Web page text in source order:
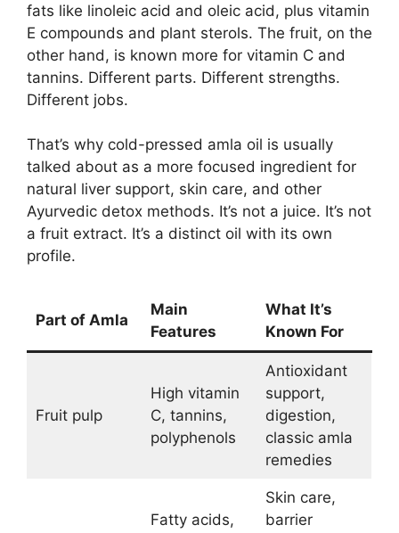
fats like linoleic acid and oleic acid, plus vitamin
E compounds and plant sterols. The fruit, on the
other hand, is known more for vitamin C and
tannins. Different parts. Different strengths.
Different jobs.
That’s why cold-pressed amla oil is usually
talked about as a more focused ingredient for
natural liver support, skin care, and other
Ayurvedic detox methods. It’s not a juice. It’s not
a fruit extract. It’s a distinct oil with its own
profile.
Part of Amla
Main
Features
What It’s
Known For
Fruit pulp
High vitamin
C, tannins,
polyphenols
Antioxidant
support,
digestion,
classic amla
remedies
Fatty acids,
Skin care,
barrier